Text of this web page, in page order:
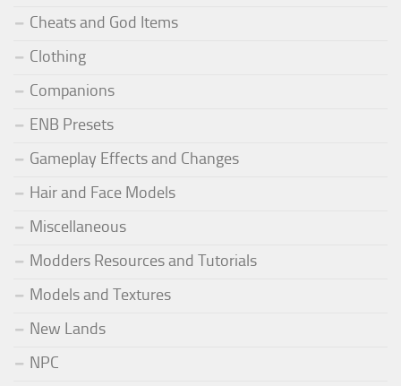
Cheats and God Items
Clothing
Companions
ENB Presets
Gameplay Effects and Changes
Hair and Face Models
Miscellaneous
Modders Resources and Tutorials
Models and Textures
New Lands
NPC